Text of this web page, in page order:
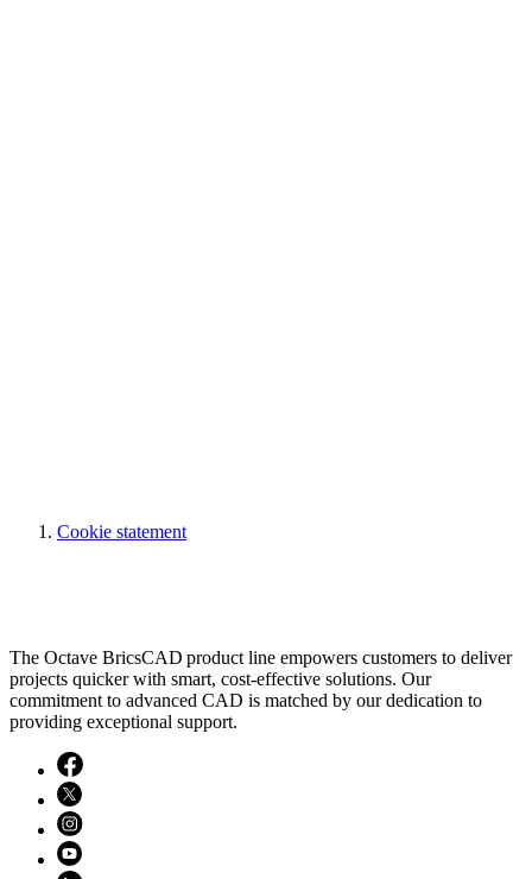
Cookie statement
The Octave BricsCAD product line empowers customers to deliver
projects quicker with smart, cost-effective solutions. Our
commitment to advanced CAD is matched by our dedication to
providing exceptional support.